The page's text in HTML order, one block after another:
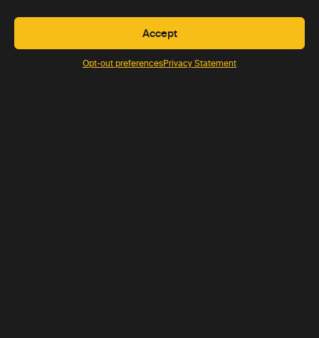
Accept
Opt-out preferencesPrivacy Statement